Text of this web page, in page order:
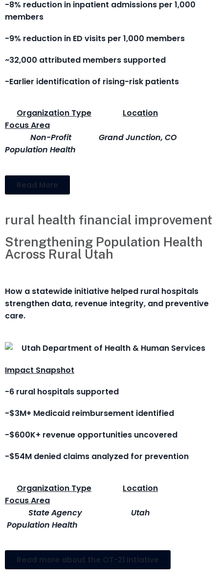
-8% reduction in inpatient admissions per 1,000
members
-9% reduction in ED visits per 1,000 members
~32,000 attributed members supported
-Earlier identification of rising-risk patients
Organization Type
Location
Focus Area
Non-Profit
Grand Junction, CO
Population Health
Read More
rural health financial improvement
Strengthening Population Health
Across Rural Utah
How a statewide initiative helped rural hospitals
strengthen data, revenue integrity, and preventive
care.
Impact Snapshot
-6 rural hospitals supported
-$3M+ Medicaid reimbursement identified
-$600K+ revenue opportunities uncovered
-$54M denied claims analyzed for prevention
Organization Type
Location
Focus Area
State Agency
Utah
Population Health
Read more about the OT-21 Intiative